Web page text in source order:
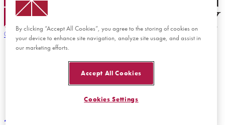
© 2026 Chapman University
Back to top
By clicking “Accept All Cookies”, you agree to the storing of cookies on
your device to enhance site navigation, analyze site usage, and assist in
our marketing efforts.
Accept All Cookies
Cookies Settings